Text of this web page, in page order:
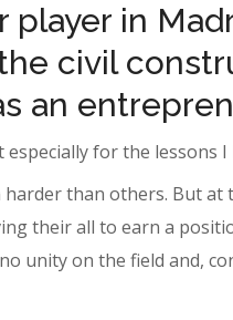
player in
civil
an
for the lessons
than others. But at
their all to earn a
unity on the field and,